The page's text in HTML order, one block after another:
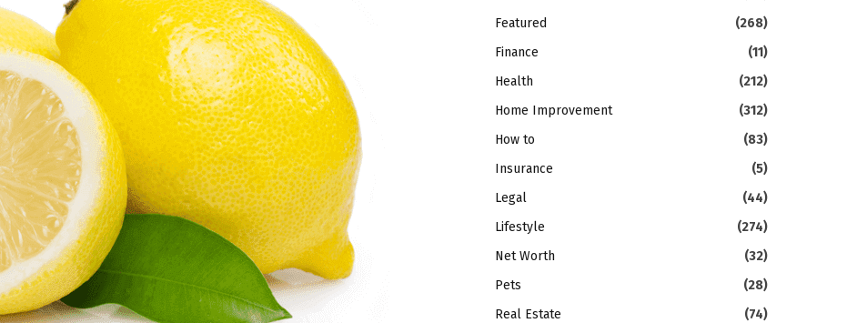
Featured
(268)
Finance
(11)
Health
(212)
Home Improvement
(312)
How to
(83)
Insurance
(5)
Legal
(44)
Lifestyle
(274)
Net Worth
(32)
Pets
(28)
Real Estate
(74)